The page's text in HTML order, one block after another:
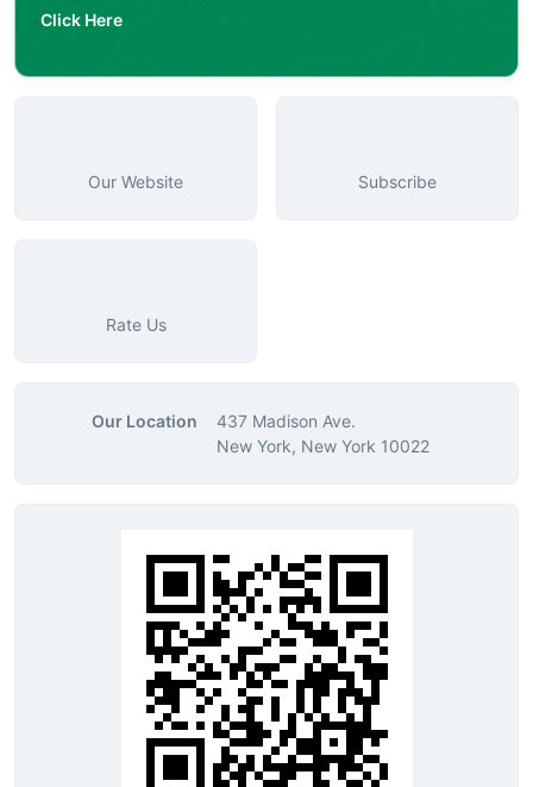
Click Here
Our Website Subscribe
Rate Us
Our Location
437 Madison Ave.
New York, New York 10022